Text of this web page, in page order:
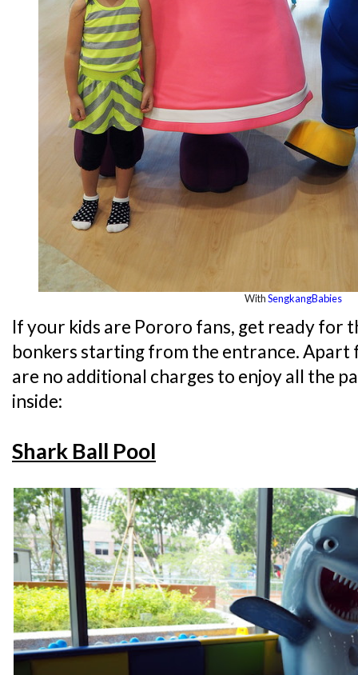
WithSengkangBabies
If your kids are Pororo fans, get ready for
bonkers starting from the entrance. Apart
are no additional charges to enjoy all the
inside:
Shark Ball Pool